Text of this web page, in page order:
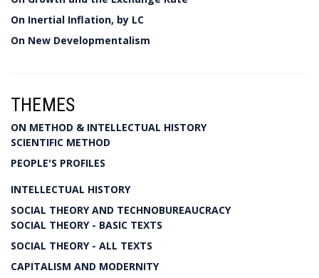
On Inertial Inflation, by LC
On New Developmentalism
THEMES
ON METHOD & INTELLECTUAL HISTORY
SCIENTIFIC METHOD
PEOPLE'S PROFILES
INTELLECTUAL HISTORY
SOCIAL THEORY AND TECHNOBUREAUCRACY
SOCIAL THEORY - BASIC TEXTS
SOCIAL THEORY - ALL TEXTS
CAPITALISM AND MODERNITY